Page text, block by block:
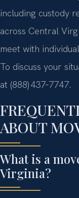
including custody
across Central
meet with
To discuss your
at (888) 437‑7747.
ABOUT
What is a
Virginia?